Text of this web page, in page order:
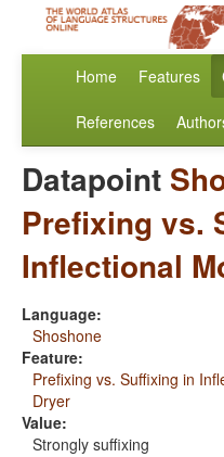
Home Features
References
Datapoint
Prefixing vs.
Inflectional
Language:
Shoshone
Feature:
Prefixing vs. Suffixing in
Dryer
Value:
Strongly suffixing